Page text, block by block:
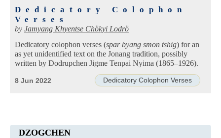
Dedicatory Colophon
Verses
by Jamyang Khyentse Chökyi Lodrö
Dedicatory colophon verses (spar byang smon tshig) for an
as yet unidentified text on the Jonang tradition, possibly
written by Dodrupchen Jigme Tenpai Nyima (1865–1926).
Dedicatory Colophon Verses
8 Jun 2022
DZOGCHEN